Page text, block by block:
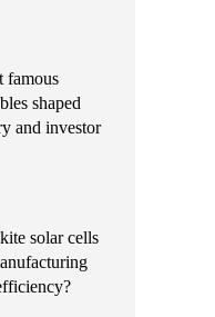
famous
shaped
and investor
solar cells